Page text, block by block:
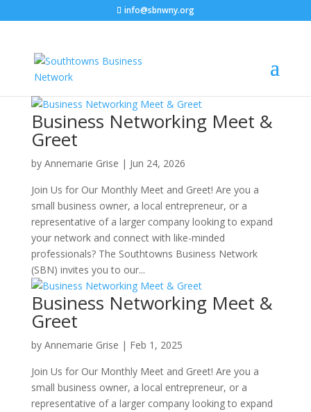
info@sbnwny.org
Business Networking Meet &
Greet
by Annemarie Grise | Jun 24, 2026
Join Us for Our Monthly Meet and Greet! Are you a
small business owner, a local entrepreneur, or a
representative of a larger company looking to expand
your network and connect with like-minded
professionals? The Southtowns Business Network
(SBN) invites you to our...
Business Networking Meet &
Greet
by Annemarie Grise | Feb 1, 2025
Join Us for Our Monthly Meet and Greet! Are you a
small business owner, a local entrepreneur, or a
representative of a larger company looking to expand